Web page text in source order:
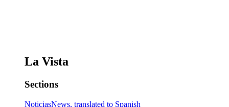
La Vista
Sections
NoticiasNews, translated to Spanish